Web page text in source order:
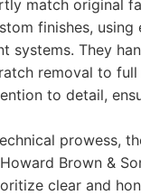
match original
finishes, using
systems. They
removal to
to detail,
prowess,
Brown &
clear and